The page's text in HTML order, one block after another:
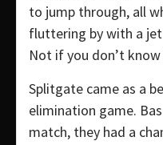
to jump through, all
fluttering by with a
Not if you don’t
Splitgate came as a
elimination game.
match, they had a